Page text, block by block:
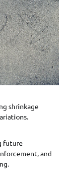
shrinkage
future
and